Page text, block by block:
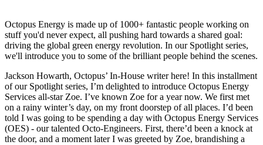
Octopus Energy is made up of 1000+ fantastic people working on
stuff you'd never expect, all pushing hard towards a shared goal:
driving the global green energy revolution. In our Spotlight series,
we'll introduce you to some of the brilliant people behind the scenes.
Jackson Howarth, Octopus’ In-House writer here! In this installment
of our Spotlight series, I’m delighted to introduce Octopus Energy
Services all-star Zoe. I’ve known Zoe for a year now. We first met
on a rainy winter’s day, on my front doorstep of all places. I’d been
told I was going to be spending a day with Octopus Energy Services
(OES) - our talented Octo-Engineers. First, there’d been a knock at
the door, and a moment later I was greeted by Zoe, brandishing a